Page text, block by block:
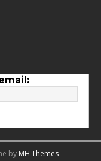
by MH Themes